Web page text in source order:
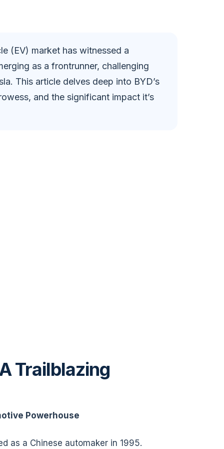
d
e
(EV) market has witnessed a
as a frontrunner, challenging
This article delves deep into BYD’s
and the significant impact it’s
Trailblazing
Powerhouse
as a Chinese automaker in 1995.